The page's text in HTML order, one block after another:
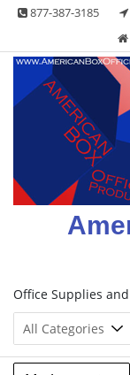
Skip 877-387-3185
Office Supplies